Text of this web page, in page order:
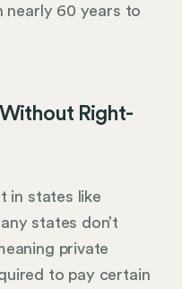
nearly 60 years to
Right-
in states like
states don’t
private
to pay certain